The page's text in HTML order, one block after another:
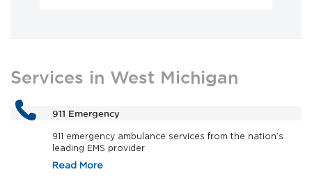
Services in West Michigan
911 Emergency
911 emergency ambulance services from the nation’s
leading EMS provider
Read More